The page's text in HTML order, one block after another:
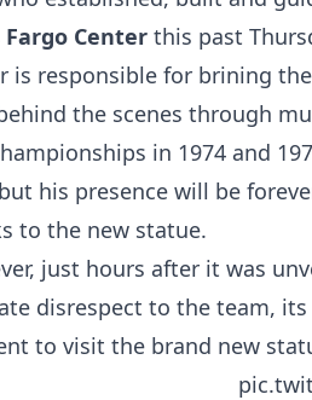
Fargo Center this past
is responsible for brining
the scenes through
in 1974 and
his presence will be
to the new statue.
just hours after it was
disrespect to the team,
to visit the brand new